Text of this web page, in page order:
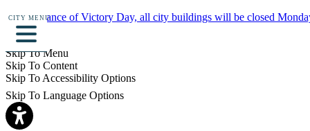
In observance of Victory Day, all city buildings will be closed
Details
Skip To Menu
Skip To Content
Skip To Accessibility Options
Skip To Language Options
CITY MENU